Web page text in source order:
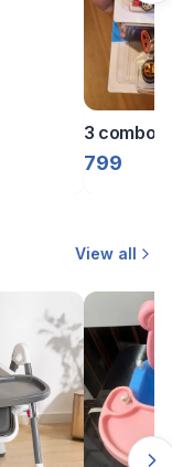
3 combo
fantasy
799
View all